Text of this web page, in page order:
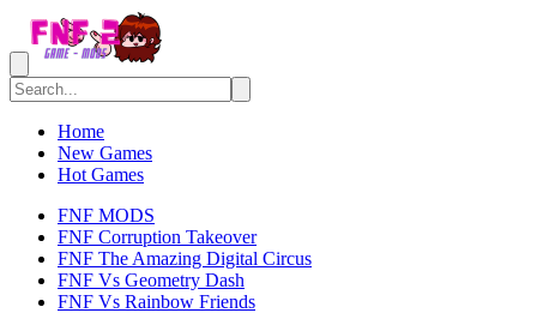
Home
New Games
Hot Games
FNF MODS
FNF Corruption Takeover
FNF The Amazing Digital Circus
FNF Vs Geometry Dash
FNF Vs Rainbow Friends